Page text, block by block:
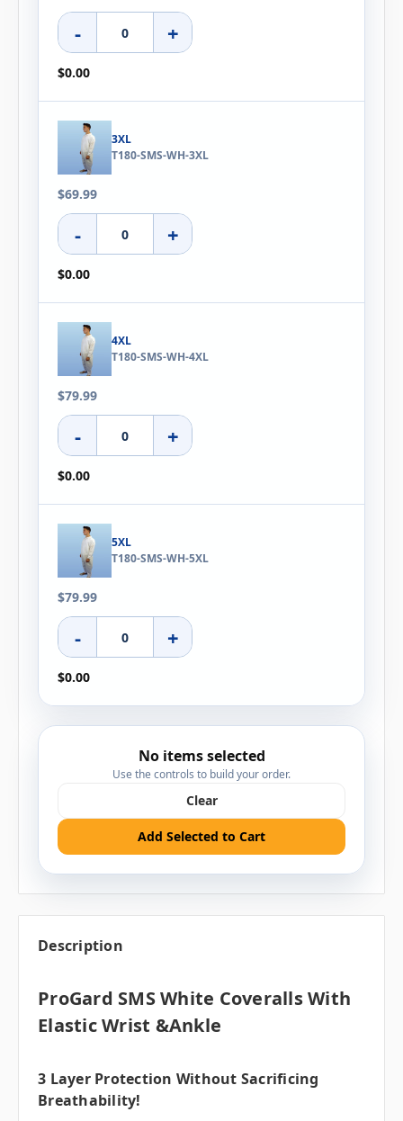
- +
$0.00
3XL
T180-SMS-WH-3XL
$69.99
- +
$0.00
4XL
T180-SMS-WH-4XL
$79.99
- +
$0.00
5XL
T180-SMS-WH-5XL
$79.99
- +
$0.00
No items selected
Use the controls to build your order.
Clear
Add Selected to Cart
Description
ProGard SMS White Coveralls With
Elastic Wrist &Ankle
3 Layer Protection Without Sacrificing
Breathability!